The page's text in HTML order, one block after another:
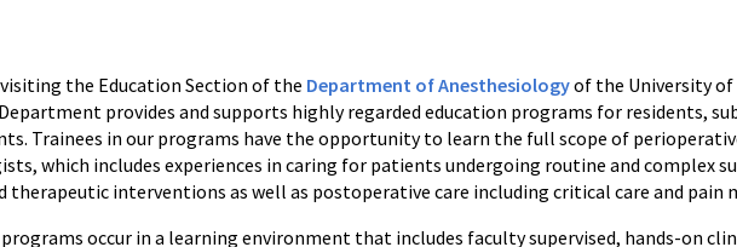
the Education Section of the Department of Anesthesiologyof the University of
provides and supports highly regarded education programs for residents,
Trainees in our programs have the opportunity to learn the full scope of
which includes experiences in caring for patients undergoing routine and complex
therapeutic interventions as well as postoperative care including critical care and pain
occur in a learning environment that includes faculty supervised, hands-on